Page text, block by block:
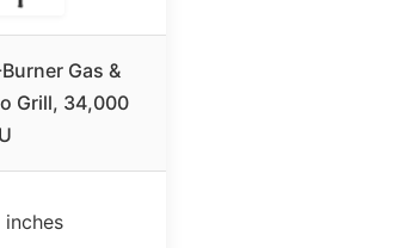
Gas &
Grill, 34,000
inches